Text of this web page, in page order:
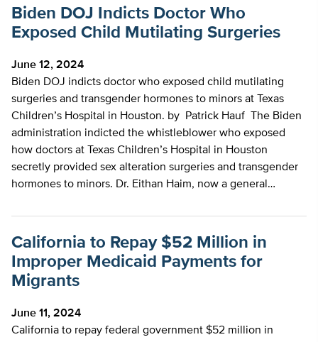
Biden DOJ Indicts Doctor Who
Exposed Child Mutilating Surgeries
June 12, 2024
Biden DOJ indicts doctor who exposed child mutilating
surgeries and transgender hormones to minors at Texas
Children’s Hospital in Houston. by Patrick Hauf The Biden
administration indicted the whistleblower who exposed
how doctors at Texas Children’s Hospital in Houston
secretly provided sex alteration surgeries and transgender
hormones to minors. Dr. Eithan Haim, now a general…
California to Repay $52 Million in
Improper Medicaid Payments for
Migrants
June 11, 2024
California to repay federal government $52 million in